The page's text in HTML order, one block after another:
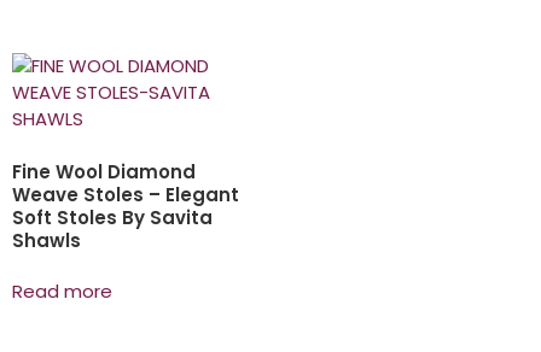
Fine Wool Diamond
Weave Stoles – Elegant
Soft Stoles By Savita
Shawls
Read more